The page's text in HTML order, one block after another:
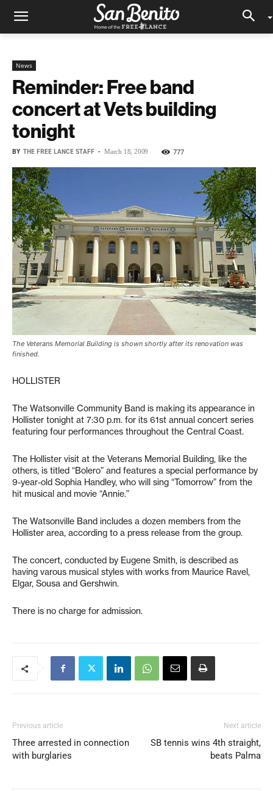
News
Reminder: Free band
concert at Vets building
tonight
BY THE FREE LANCE STAFF - March 18, 2009 777
The Veterans Memorial Building is shown shortly after its renovation was
finished.
HOLLISTER
The Watsonville Community Band is making its appearance in
Hollister tonight at 7:30 p.m. for its 61st annual concert series
featuring four performances throughout the Central Coast.
The Hollister visit at the Veterans Memorial Building, like the
others, is titled “Bolero” and features a special performance by
9-year-old Sophia Handley, who will sing “Tomorrow” from the
hit musical and movie “Annie.”
The Watsonville Band includes a dozen members from the
Hollister area, according to a press release from the group.
The concert, conducted by Eugene Smith, is described as
having varous musical styles with works from Maurice Ravel,
Elgar, Sousa and Gershwin.
There is no charge for admission.
Previous article
Three arrested in connection
with burglaries
Next article
SB tennis wins 4th straight,
beats Palma